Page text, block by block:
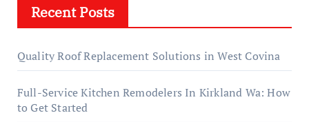
Recent Posts
Quality Roof Replacement Solutions in West Covina
Full-Service Kitchen Remodelers In Kirkland Wa: How
to Get Started